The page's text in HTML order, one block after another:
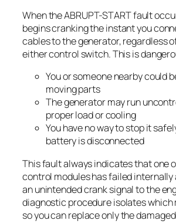
When the ABRUPT-START fault
begins cranking the instant you
cables to the generator, regardless
either control switch. This is
You or someone nearby could
moving parts
The generator may run
proper load or cooling
You have no way to stop it
battery is disconnected
This fault always indicates that one
control modules has failed internally
an unintended crank signal to the
diagnostic procedure isolates which
so you can replace only the